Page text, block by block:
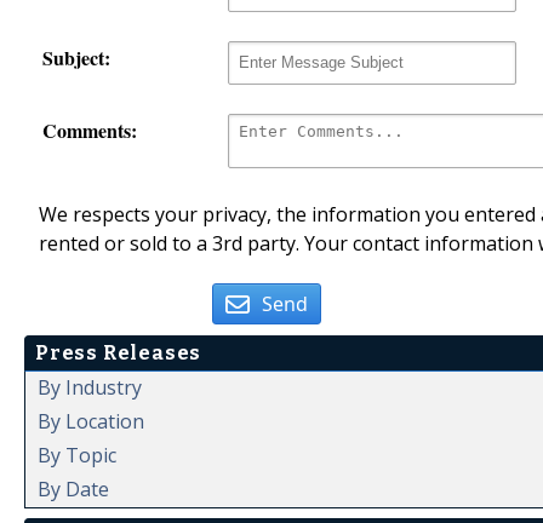
Subject:
Comments:
We respects your privacy, the information you
rented or sold to a 3rd party. Your contact
Send
Press Releases
By Industry
By Location
By Topic
By Date